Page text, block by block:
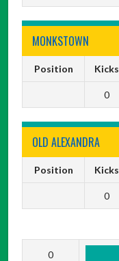
MONKSTOWN
Position Kicks
0
OLD ALEXANDRA
Position Kicks
0
0